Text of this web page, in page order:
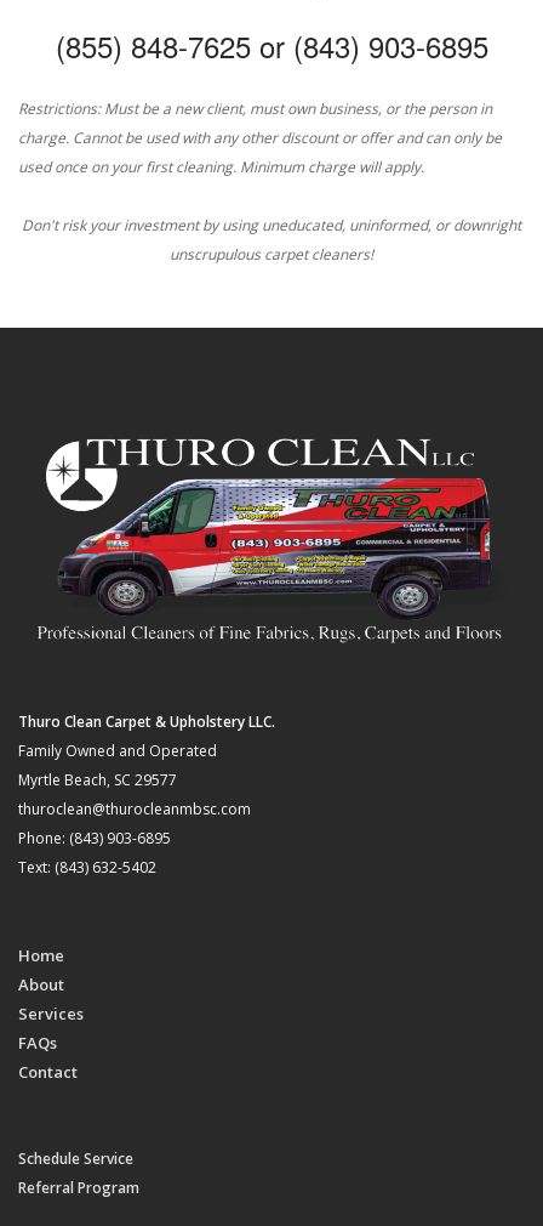
(855) 848-7625 or (843) 903-6895
Restrictions: Must be a new client, must own business, or the person in
charge. Cannot be used with any other discount or offer and can only be
used once on your first cleaning. Minimum charge will apply.
Don't risk your investment by using uneducated, uninformed, or downright
unscrupulous carpet cleaners!
Thuro Clean Carpet & Upholstery LLC.
Family Owned and Operated
Myrtle Beach, SC 29577
thuroclean@thurocleanmbsc.com
Phone: (843) 903-6895
Text: (843) 632-5402
Home
About
Services
FAQs
Contact
Schedule Service
Referral Program